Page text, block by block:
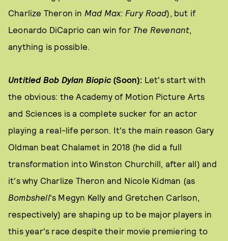
Charlize Theron in Mad Max: Fury Road), but if
Leonardo DiCaprio can win for The Revenant,
anything is possible.
Untitled Bob Dylan Biopic (Soon): Let's start with
the obvious: the Academy of Motion Picture Arts
and Sciences is a complete sucker for an actor
playing a real-life person. It's the main reason Gary
Oldman beat Chalamet in 2018 (he did a full
transformation into Winston Churchill, after all) and
it's why Charlize Theron and Nicole Kidman (as
Bombshell's Megyn Kelly and Gretchen Carlson,
respectively) are shaping up to be major players in
this year's race despite their movie premiering to